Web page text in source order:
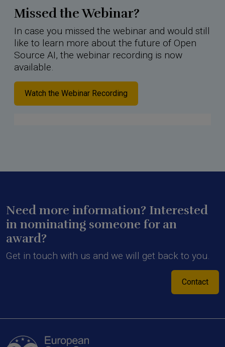
Missed the Webinar?
In case you missed the webinar and would still
like to learn more about the future of Open
Source AI, the webinar recording is now
available.
Watch the Webinar Recording
Need more information? Interested
in nominating someone for an
award?
Get in touch with us and we will get back to you.
Contact